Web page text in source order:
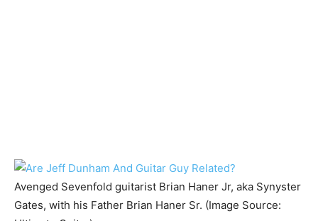
Avenged Sevenfold guitarist Brian Haner Jr, aka Synyster
Gates, with his Father Brian Haner Sr. (Image Source: